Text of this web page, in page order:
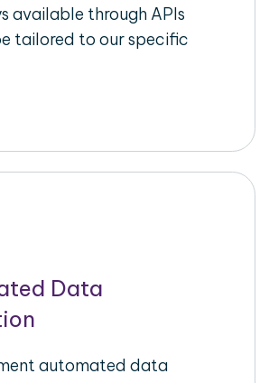
available through APIs
tailored to our specific
Data
automated data